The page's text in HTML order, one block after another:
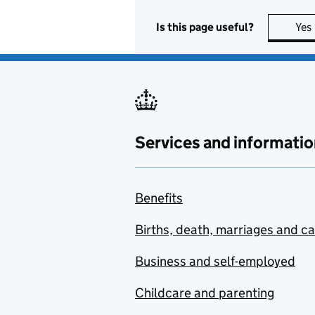
Is this page useful? Yes
Services and
Benefits
Births, death, marriages and
Business and self-employed
Childcare and parenting